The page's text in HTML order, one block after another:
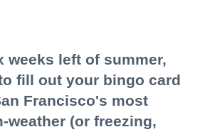
weeks left of summer,
fill out your bingo card
Francisco's most
weather (or freezing,